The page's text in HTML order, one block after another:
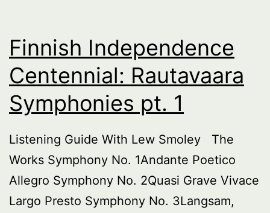
Finnish Independence
Centennial: Rautavaara
Symphonies pt. 1
Listening Guide With Lew Smoley The
Works Symphony No. 1Andante Poetico
Allegro Symphony No. 2Quasi Grave Vivace
Largo Presto Symphony No. 3Langsam,